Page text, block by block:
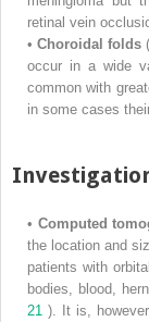
retinal vein
• Choroidal folds (
occur in a wide
common with
in some cases
• Computed
the location and
patients with
bodies, blood,
21 ). It is,